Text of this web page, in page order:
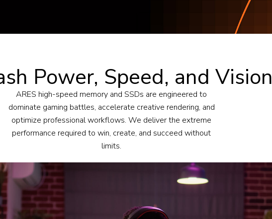
Power, Speed, and Vision
ARES high-speed memory and SSDs are engineered to
dominate gaming battles, accelerate creative rendering, and
optimize professional workflows. We deliver the extreme
performance required to win, create, and succeed without
limits.